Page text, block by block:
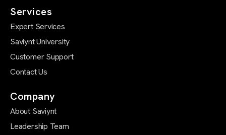
Services
Expert Services
Saviynt University
Customer Support
Contact Us
Company
About Saviynt
Leadership Team